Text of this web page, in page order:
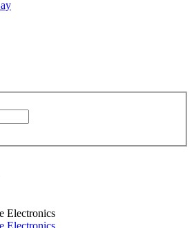
Electronics
Electronics